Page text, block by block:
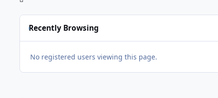
Recently Browsing
No registered users viewing this page.